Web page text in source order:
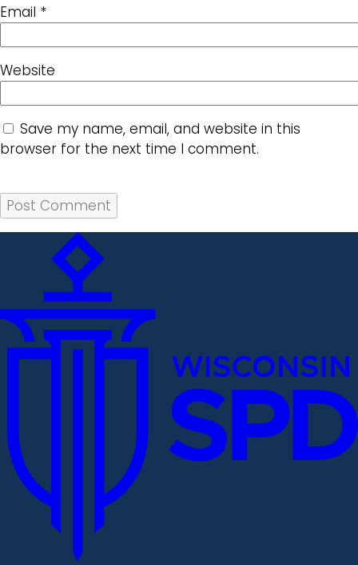
Email *
Website
Save my name, email, and website in this
browser for the next time I comment.